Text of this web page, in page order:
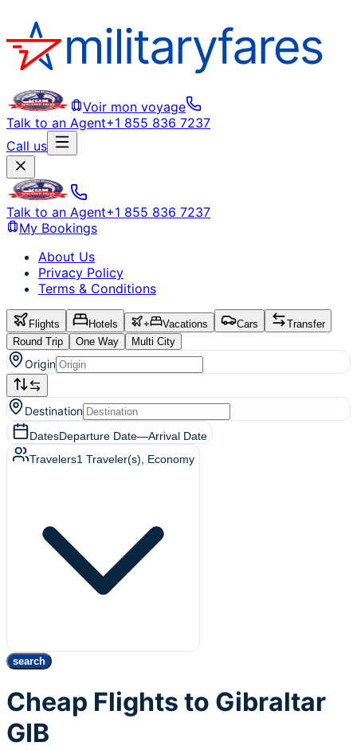
Voir mon voyage
Talk to an Agent+1 855 836 7237
Call us
Talk to an Agent+1 855 836 7237
My Bookings
About Us
Privacy Policy
Terms & Conditions
Flights Hotels + Vacations Cars
Transfer
Round Trip
One Way Multi City
Origin
Destination
DatesDeparture Date—Arrival Date
Travelers1 Traveler(s) , Economy
search
Cheap Flights to Gibraltar
GIB